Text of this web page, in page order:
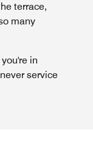
terrace,
many
in
service